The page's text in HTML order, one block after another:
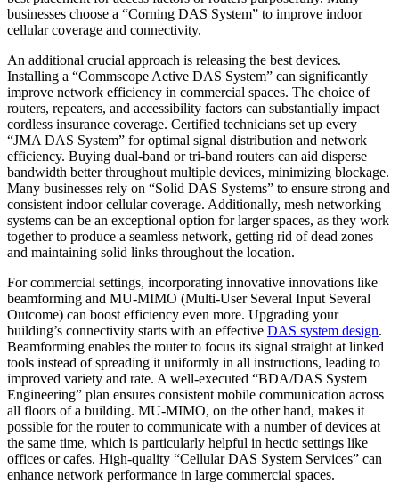
businesses choose a “Corning DAS System” to improve indoor
cellular coverage and connectivity.
An additional crucial approach is releasing the best devices.
Installing a “Commscope Active DAS System” can significantly
improve network efficiency in commercial spaces. The choice of
routers, repeaters, and accessibility factors can substantially impact
cordless insurance coverage. Certified technicians set up every
“JMA DAS System” for optimal signal distribution and network
efficiency. Buying dual-band or tri-band routers can aid disperse
bandwidth better throughout multiple devices, minimizing blockage.
Many businesses rely on “Solid DAS Systems” to ensure strong and
consistent indoor cellular coverage. Additionally, mesh networking
systems can be an exceptional option for larger spaces, as they work
together to produce a seamless network, getting rid of dead zones
and maintaining solid links throughout the location.
For commercial settings, incorporating innovative innovations like
beamforming and MU-MIMO (Multi-User Several Input Several
Outcome) can boost efficiency even more. Upgrading your
building’s connectivity starts with an effective DAS system design.
Beamforming enables the router to focus its signal straight at linked
tools instead of spreading it uniformly in all instructions, leading to
improved variety and rate. A well-executed “BDA/DAS System
Engineering” plan ensures consistent mobile communication across
all floors of a building. MU-MIMO, on the other hand, makes it
possible for the router to communicate with a number of devices at
the same time, which is particularly helpful in hectic settings like
offices or cafes. High-quality “Cellular DAS System Services” can
enhance network performance in large commercial spaces.